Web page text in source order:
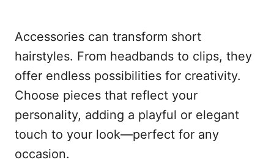
Accessories can transform short
hairstyles. From headbands to clips, they
offer endless possibilities for creativity.
Choose pieces that reflect your
personality, adding a playful or elegant
touch to your look—perfect for any
occasion.